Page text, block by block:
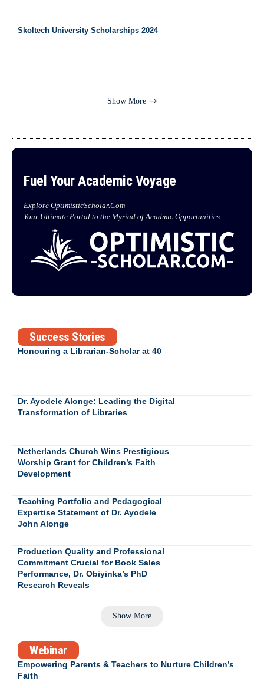
Skoltech University Scholarships 2024
Show More
Fuel Your Academic Voyage
Explore OptimisticScholar.Com
Your Ultimate Portal to the Myriad of Acadmic Opportunities.
Success Stories
Honouring a Librarian-Scholar at 40
Dr. Ayodele Alonge: Leading the Digital
Transformation of Libraries
Netherlands Church Wins Prestigious
Worship Grant for Children’s Faith
Development
Teaching Portfolio and Pedagogical
Expertise Statement of Dr. Ayodele
John Alonge
Production Quality and Professional
Commitment Crucial for Book Sales
Performance, Dr. Obiyinka’s PhD
Research Reveals
Show More
Webinar
Empowering Parents & Teachers to Nurture Children’s
Faith